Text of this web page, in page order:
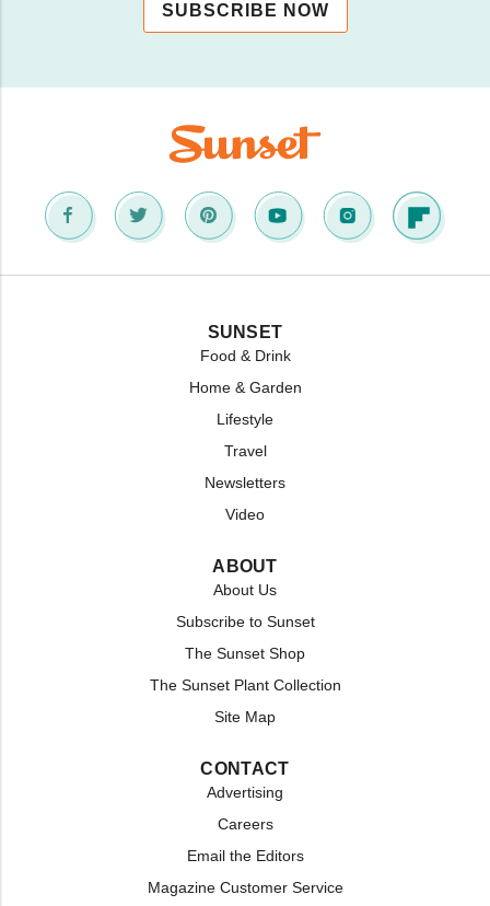
SUBSCRIBE NOW
SUNSET
Food & Drink
Home & Garden
Lifestyle
Travel
Newsletters
Video
ABOUT
About Us
Subscribe to Sunset
The Sunset Shop
The Sunset Plant Collection
Site Map
CONTACT
Advertising
Careers
Email the Editors
Magazine Customer Service